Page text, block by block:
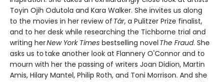
Toyin Ojih Odutola and Kara Walker. She invites us along
to the movies in her review of Tár, a Pulitzer Prize finalist,
and to her desk while researching the Tichborne trial and
writing herNew York Times bestselling novel The Fraud. She
asks us to take another look at Flannery O'Connor and to
mourn with her the passing of writers Joan Didion, Martin
Amis, Hilary Mantel, Philip Roth, and Toni Morrison. And she